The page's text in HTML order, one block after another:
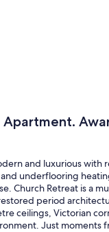
and luxurious
underflooring
Church Retreat is a
period
ceilings, Victorian
Just moments